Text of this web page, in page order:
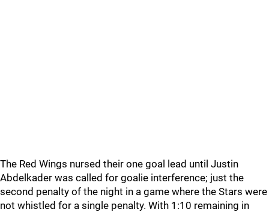
The Red Wings nursed their one goal lead until Justin
Abdelkader was called for goalie interference; just the
second penalty of the night in a game where the Stars were
not whistled for a single penalty. With 1:10 remaining in